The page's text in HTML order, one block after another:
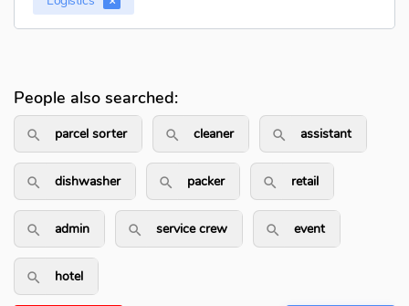
People also searched:
search_outlined
parcel sorter search_outlined
cleaner assistant
search_outlined
dishwasher search_outlined
packer retail
search_outlined
admin search_outlined
service crew event
search_outlined
hotel